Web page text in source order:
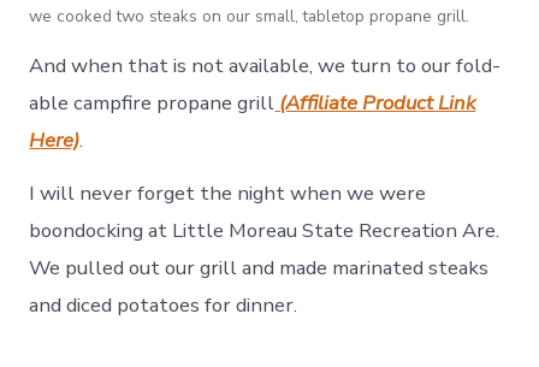
we cooked two steaks on our small, tabletop propane grill.
And when that is not available, we turn to our fold-
able campfire propane grill (Affiliate Product Link
Here).
I will never forget the night when we were
boondocking at Little Moreau State Recreation Are.
We pulled out our grill and made marinated steaks
and diced potatoes for dinner.